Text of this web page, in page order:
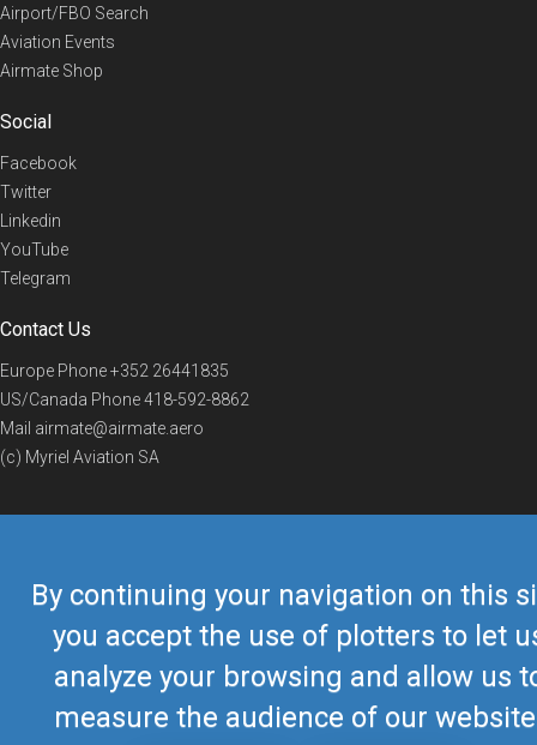
By continuing your navigation on this
you accept the use of plotters to let
analyze your browsing and allow us
measure the audience of our
Airport/FBO Search
Aviation Events
Airmate Shop
Social
Facebook
Twitter
Linkedin
YouTube
Telegram
Contact Us
Europe Phone+352 26441835
US/Canada Phone418-592-8862
Mail airmate@airmate.aero
(c) Myriel Aviation SA